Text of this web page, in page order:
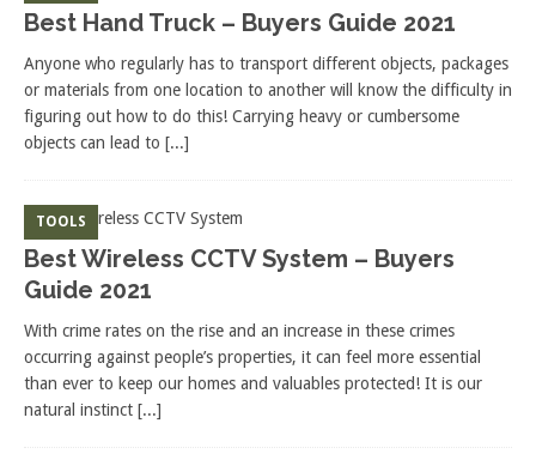
Best Hand Truck – Buyers Guide 2021
Anyone who regularly has to transport different objects, packages
or materials from one location to another will know the difficulty in
figuring out how to do this! Carrying heavy or cumbersome
objects can lead to [...]
Best Wireless CCTV System – Buyers
Guide 2021
TOOLS
With crime rates on the rise and an increase in these crimes
occurring against people’s properties, it can feel more essential
than ever to keep our homes and valuables protected! It is our
natural instinct [...]